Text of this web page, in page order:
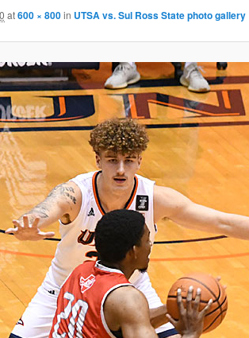
at600 × 800in UTSA vs. Sul Ross State photo gallery